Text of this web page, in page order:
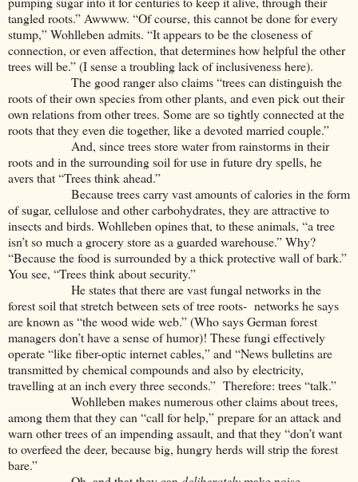
tangled roots.” Awwww. “Of course, this cannot be done for every
stump,” Wohlleben admits. “It appears to be the closeness of
connection, or even affection, that determines how helpful the other
trees will be.” (I sense a troubling lack of inclusiveness here).
The good ranger also claims “trees can distinguish the
roots of their own species from other plants, and even pick out their
own relations from other trees. Some are so tightly connected at the
roots that they even die together, like a devoted married couple.”
And, since trees store water from rainstorms in their
roots and in the surrounding soil for use in future dry spells, he
avers that “Trees think ahead.”
Because trees carry vast amounts of calories in the form
of sugar, cellulose and other carbohydrates, they are attractive to
insects and birds. Wohlleben opines that, to these animals, “a tree
isn’t so much a grocery store as a guarded warehouse.” Why?
“Because the food is surrounded by a thick protective wall of bark.”
You see, “Trees think about security.”
He states that there are vast fungal networks in the
forest soil that stretch between sets of tree roots- networks he says
are known as “the wood wide web.” (Who says German forest
managers don’t have a sense of humor)! These fungi effectively
operate “like fiber-optic internet cables,” and “News bulletins are
transmitted by chemical compounds and also by electricity,
travelling at an inch every three seconds.” Therefore: trees “talk.”
Wohlleben makes numerous other claims about trees,
among them that they can “call for help,” prepare for an attack and
warn other trees of an impending assault, and that they “don’t want
to overfeed the deer, because big, hungry herds will strip the forest
bare.”